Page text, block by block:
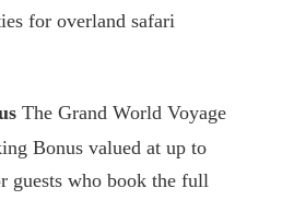
for overland safari
The Grand World Voyage
Bonus valued at up to
guests who book the full